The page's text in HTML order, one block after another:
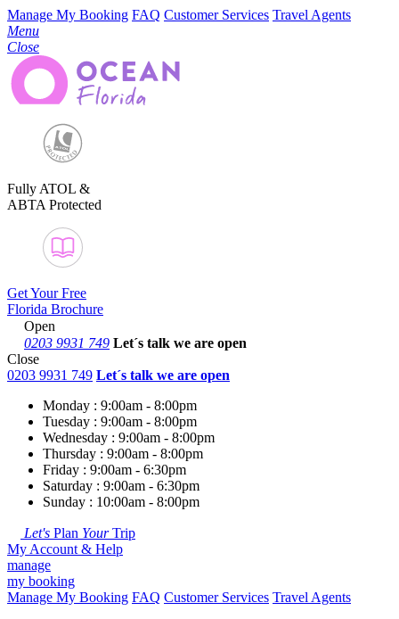
Manage My Booking FAQ Customer Services Travel Agents
Menu
Close
Fully ATOL &
ABTA Protected
Get Your Free
Florida Brochure
Open
0203 9931 749 Let´s talk we are open
Close
0203 9931 749 Let´s talk we are open
Monday : 9:00am - 8:00pm
Tuesday : 9:00am - 8:00pm
Wednesday : 9:00am - 8:00pm
Thursday : 9:00am - 8:00pm
Friday : 9:00am - 6:30pm
Saturday : 9:00am - 6:30pm
Sunday : 10:00am - 8:00pm
Let's Plan YourTrip
My Account & Help
manage
my booking
Manage My Booking FAQ Customer Services Travel Agents